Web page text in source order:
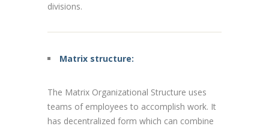
divisions.
Matrix structure:
The Matrix Organizational Structure uses
teams of employees to accomplish work. It
has decentralized form which can combine